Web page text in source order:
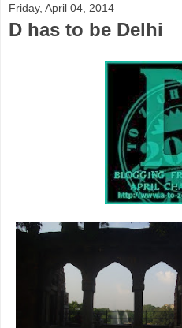
Friday, April 04, 2014
D has to be Delhi